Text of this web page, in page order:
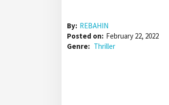
By: REBAHIN
Posted on: February 22, 2022
Genre: Thriller